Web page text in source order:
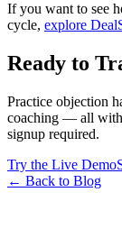
If you want to see
cycle, explore
Ready to
Practice objection
coaching — all
signup required.
Try the Live Demo
← Back to Blog